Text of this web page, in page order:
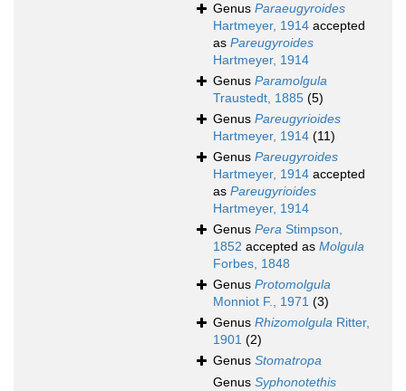
Genus Paraeugyroides
Hartmeyer, 1914 accepted
as Pareugyroides
Hartmeyer, 1914
Genus Paramolgula
Traustedt, 1885 (5)
Genus Pareugyrioides
Hartmeyer, 1914 (11)
Genus Pareugyroides
Hartmeyer, 1914 accepted
as Pareugyrioides
Hartmeyer, 1914
Genus Pera Stimpson,
1852 accepted as Molgula
Forbes, 1848
Genus Protomolgula
Monniot F., 1971 (3)
Genus Rhizomolgula Ritter,
1901 (2)
Genus Stomatropa
Genus Syphonotethis